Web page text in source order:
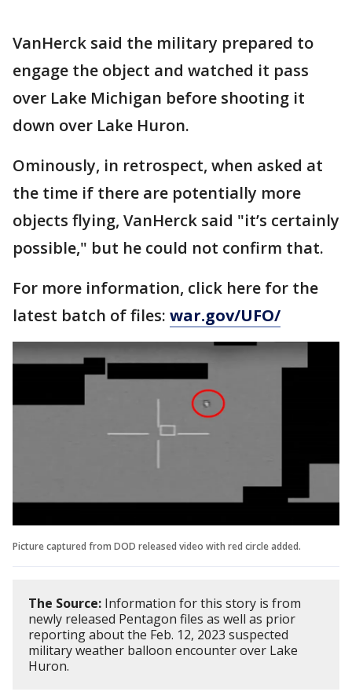
VanHerck said the military prepared to
engage the object and watched it pass
over Lake Michigan before shooting it
down over Lake Huron.
Ominously, in retrospect, when asked at
the time if there are potentially more
objects flying, VanHerck said "it’s certainly
possible," but he could not confirm that.
For more information, click here for the
latest batch of files: war.gov/UFO/
Picture captured from DOD released video with red circle added.
The Source: Information for this story is from
newly released Pentagon files as well as prior
reporting about the Feb. 12, 2023 suspected
military weather balloon encounter over Lake
Huron.